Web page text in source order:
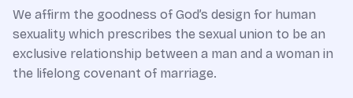
We affirm the goodness of God’s design for human
sexuality which prescribes the sexual union to be an
exclusive relationship between a man and a woman in
the lifelong covenant of marriage.